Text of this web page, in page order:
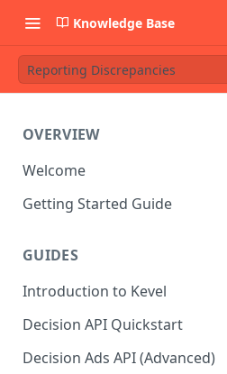
Knowledge Base
Reporting Discrepancies
OVERVIEW
Welcome
Getting Started Guide
GUIDES
Introduction to Kevel
Considerations For Launching
An Ad Platform
Decision API Quickstart
Decision Ads API (Advanced)